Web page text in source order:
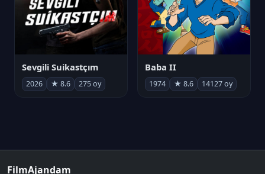
Sevgili Suikastçım
2026 ★ 8.6 275 oy
Baba II
1974 ★ 8.6 14127 oy
FilmAjandam